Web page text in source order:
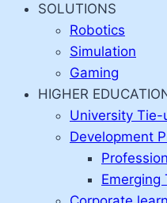
SOLUTIONS
Robotics
Simulation
Gaming
HIGHER
University Tie-
Development
Emerging